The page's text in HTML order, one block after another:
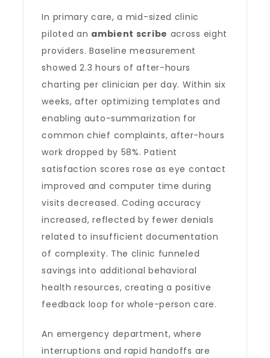
In primary care, a mid-sized clinic
piloted an ambient scribe across eight
providers. Baseline measurement
showed 2.3 hours of after-hours
charting per clinician per day. Within six
weeks, after optimizing templates and
enabling auto-summarization for
common chief complaints, after-hours
work dropped by 58%. Patient
satisfaction scores rose as eye contact
improved and computer time during
visits decreased. Coding accuracy
increased, reflected by fewer denials
related to insufficient documentation
of complexity. The clinic funneled
savings into additional behavioral
health resources, creating a positive
feedback loop for whole-person care.
An emergency department, where
interruptions and rapid handoffs are